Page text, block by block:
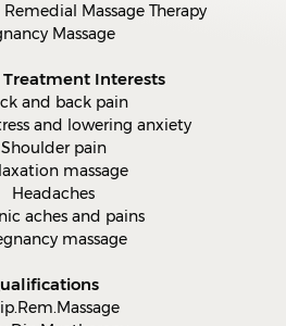
Massage Therapy
Massage
Interests
and back pain
and lowering anxiety
Shoulder pain
massage
Headaches
aches and pains
massage